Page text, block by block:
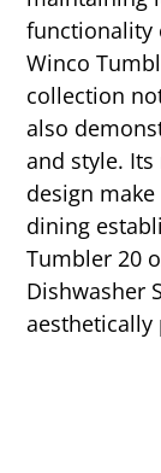
functionality
Winco
collection
also
and style.
design
dining
Tumbler 20
Dishwasher
aesthetically